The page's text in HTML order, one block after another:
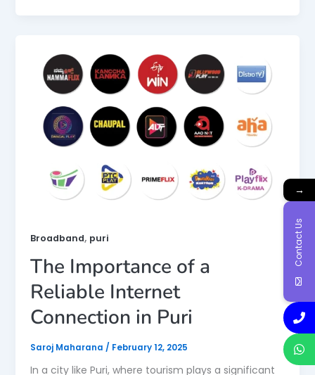
Broadband, puri
The Importance of a
Reliable Internet
Connection in Puri
Saroj Maharana / February 12, 2025
In a city like Puri, where tourism plays a significant
→
Contact Us